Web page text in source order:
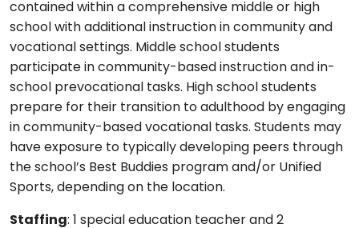
contained within a comprehensive middle or high
school with additional instruction in community and
vocational settings. Middle school students
participate in community-based instruction and in-
school prevocational tasks. High school students
prepare for their transition to adulthood by engaging
in community-based vocational tasks. Students may
have exposure to typically developing peers through
the school’s Best Buddies program and/or Unified
Sports, depending on the location.
Staffing: 1 special education teacher and 2